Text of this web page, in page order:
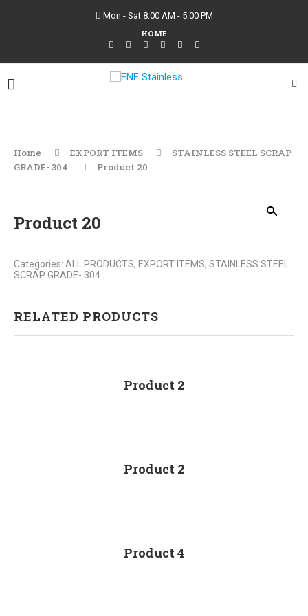
Mon - Sat 8:00 AM - 5:00 PM
HOME
Home EXPORT ITEMS
STAINLESS STEEL SCRAP
GRADE- 304
Product 20
Product 20
Categories: ALL PRODUCTS, EXPORT ITEMS, STAINLESS STEEL
SCRAP GRADE- 304
RELATED PRODUCTS
Product 2
Product 2
Product 4